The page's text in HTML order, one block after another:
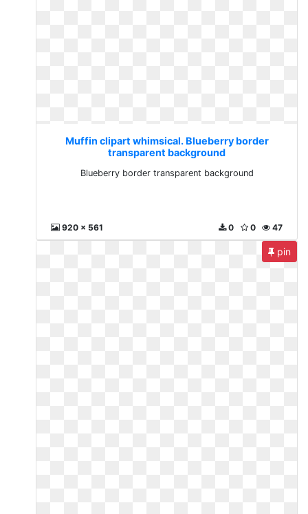
Muffin clipart whimsical. Blueberry border
transparent background
Blueberry border transparent background
920 x 561 47
0
0
pin